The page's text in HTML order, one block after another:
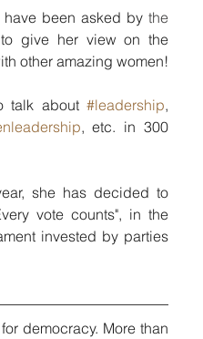
have been asked by the
give her view on the
other amazing women!
talk about #leadership
, etc. in 300
she has decided to
vote counts", in the
invested by parties
democracy. More than